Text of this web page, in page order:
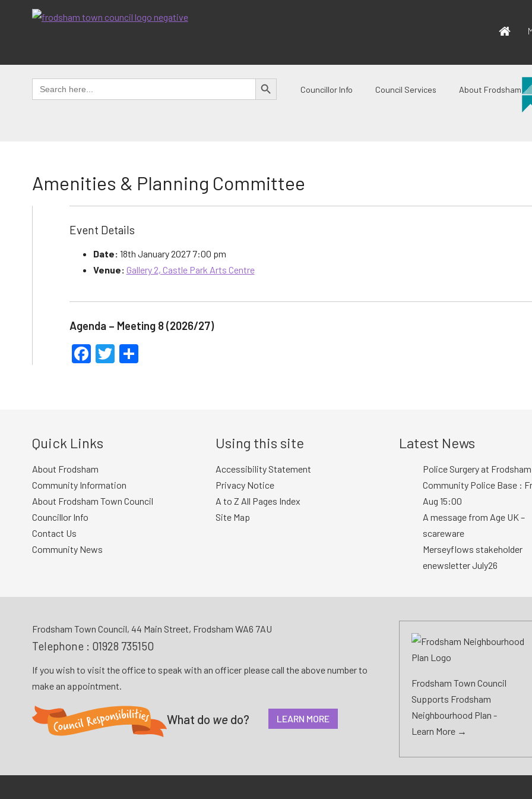
Search
for:
SEARCH BUTTON
Councillor Info Council Services About Frodsham
Amenities & Planning Committee
Event Details
Date: 18th January 2027 7:00 pm
Venue: Gallery 2, Castle Park Arts Centre
Agenda – Meeting 8 (2026/27)
Facebook
Twitter
Quick Links
About Frodsham
Community Information
About Frodsham Town Council
Councillor Info
Contact Us
Community News
Using this site
Accessibility Statement
Privacy Notice
A to Z All Pages Index
Site Map
Latest News
Police Surgery at Frodsham
Community Police Base :
Aug 15:00
A message from Age UK –
scareware
Merseyflows stakeholder
enewsletter July26
Frodsham Town Council, 44 Main Street, Frodsham WA6 7AU
Telephone : 01928 735150
If you wish to visit the office to speak with an officer please call the above number to
make an appointment.
What do we do? LEARN MORE
Frodsham Town Council
Supports Frodsham
Neighbourhood Plan -
Learn More →